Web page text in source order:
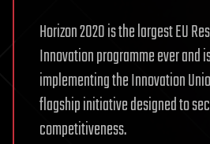
Horizon 2020 is the largest EU
Innovation programme ever and
implementing the Innovation
flagship initiative designed to
competitiveness.